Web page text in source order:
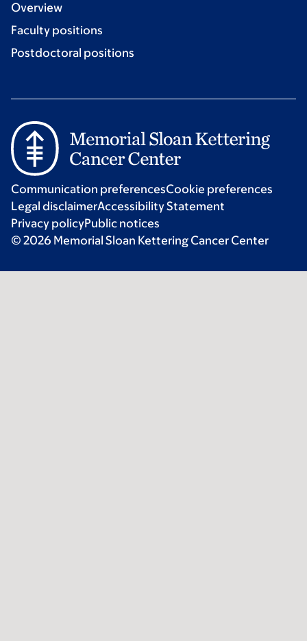
Overview
Faculty positions
Postdoctoral positions
Communication preferencesCookie preferences
Legal disclaimerAccessibility Statement
Privacy policyPublic notices
© 2026 Memorial Sloan Kettering Cancer Center